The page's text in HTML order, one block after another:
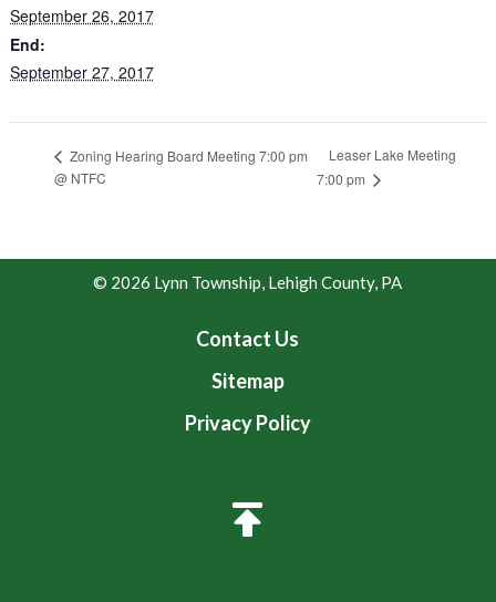
September 26, 2017
End:
September 27, 2017
Zoning Hearing Board Meeting 7:00 pm
@ NTFC
Leaser Lake Meeting
7:00 pm
© 2026 Lynn Township, Lehigh County, PA
Contact Us
Sitemap
Privacy Policy